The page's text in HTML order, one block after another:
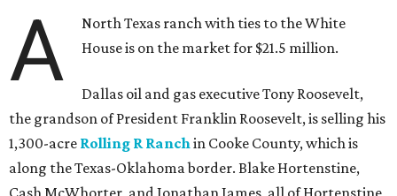
A
North Texas ranch with ties to the White
House is on the market for $21.5 million.
Dallas oil and gas executive Tony Roosevelt,
the grandson of President Franklin Roosevelt, is selling his
1,300-acre Rolling R Ranch in Cooke County, which is
along the Texas-Oklahoma border. Blake Hortenstine,
Cash McWhorter, and Jonathan James, all of Hortenstine